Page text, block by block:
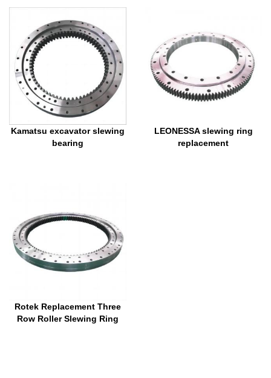
Kamatsu excavator slewing
bearing
LEONESSA slewing ring
replacement
Rotek Replacement Three
Row Roller Slewing Ring